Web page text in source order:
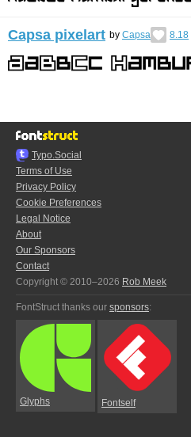
Capsa pixelart by Capsa 8.18
Typo.Social
Terms of Use
Privacy Policy
Cookie Preferences
Legal Notice
About
Our Sponsors
Contact
Copyright © 2010–2026 Rob Meek
FontStruct thanks our sponsors:
Glyphs Fontself